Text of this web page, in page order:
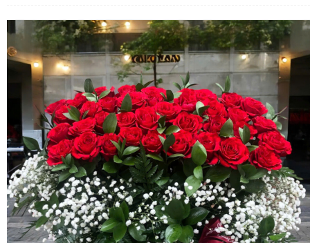
COLOURS
WEDDING
GIFTS
NEW YEAR 2026
HOW TO ORDER
ORDER POLICY